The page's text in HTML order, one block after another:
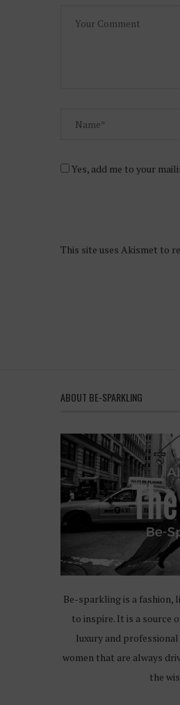
Yes, add me to your
This site uses Akismet to
ABOUT BE-SPARKLING
Be-sparkling is a fashion,
to inspire. It is a source
luxury and
women that are always
the